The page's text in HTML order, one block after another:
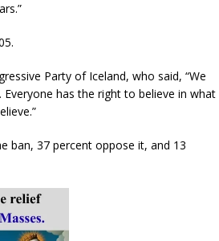
Party of Iceland, who said, “We
has the right to believe in what
ban, 37 percent oppose it, and 13